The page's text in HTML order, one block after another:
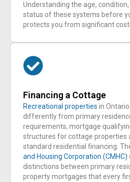
Understanding the age,
status of these systems before
protects you from significant
Financing a Cottage
Recreational properties in
differently from primary
requirements, mortgage
structures for cottage properties
standard residential financing.
and Housing Corporation (CMHC)
distinctions between primary
property mortgages that every